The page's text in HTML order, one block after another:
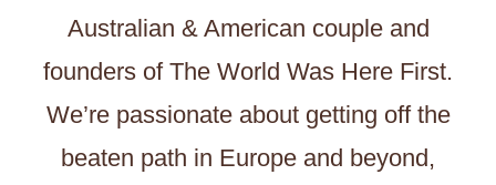
Australian & American couple and
founders of The World Was Here First.
We’re passionate about getting off the
beaten path in Europe and beyond,